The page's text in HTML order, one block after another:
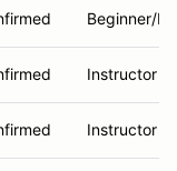
Beginner/
Instructor
Instructor